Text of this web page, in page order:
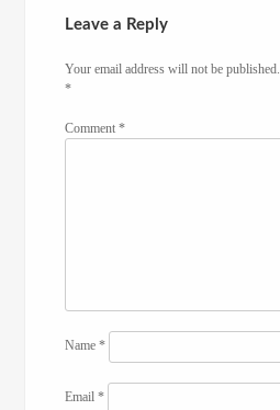
Leave a Reply
Your email address will not be published.
*
Comment*
Name*
Email*